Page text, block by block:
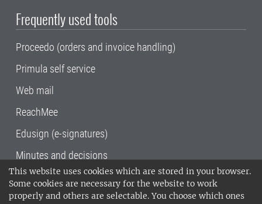
This website uses cookies which are stored in your browser.
Some cookies are necessary for the website to work
properly and others are selectable. You choose which ones
Frequently used tools
Proceedo (orders and invoice handling)
Primula self service
Web mail
ReachMee
Edusign (e-signatures)
Minutes and decisions
SLU, the Swedish University of Agricultural
Sciences , has its main locations in Alnarp,